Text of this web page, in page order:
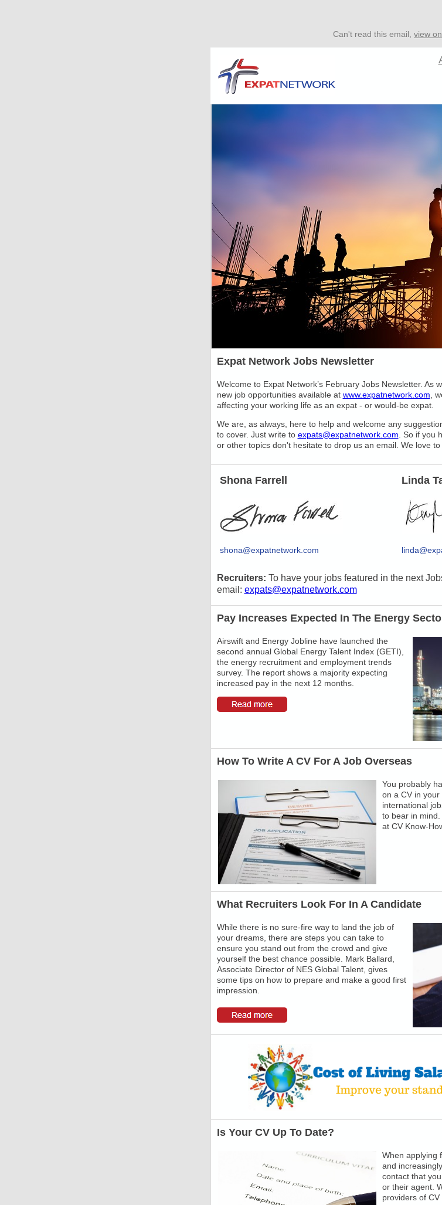
Can't read this email, view
Expat Network Jobs Newsletter
Welcome to Expat Network’s February Jobs Newsletter. As
new job opportunities available at www.expatnetwork.com ,
affecting your working life as an expat - or would-be expat.
We are, as always, here to help and welcome any
to cover. Just write to expats@expatnetwork.com . So if you
or other topics don't hesitate to drop us an email. We love
Shona Farrell
shona@expatnetwork.com
Linda
Recruiters: To have your jobs featured in the next
email: expats@expatnetwork.com
Pay Increases Expected In The Energy
Airswift and Energy Jobline have launched the
second annual Global Energy Talent Index (GETI),
the energy recruitment and employment trends
survey. The report shows a majority expecting
increased pay in the next 12 months.
How To Write A CV For A Job Overseas
You probably
on a CV in
international
to bear in
at CV Know-
What Recruiters Look For In A Candidate
While there is no sure-fire way to land the job of
your dreams, there are steps you can take to
ensure you stand out from the crowd and give
yourself the best chance possible. Mark Ballard,
Associate Director of NES Global Talent, gives
some tips on how to prepare and make a good first
impression.
Is Your CV Up To Date?
When applying
and
contact that
or their agent.
providers of